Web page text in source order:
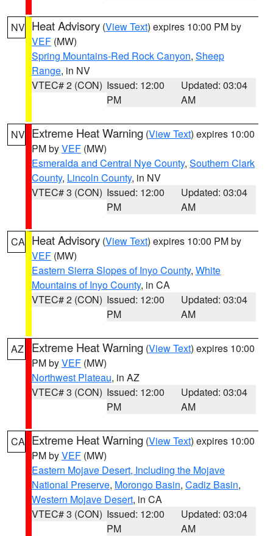
NV Heat Advisory (View Text) expires 10:00 PM by
VEF (MW)
Spring Mountains-Red Rock Canyon, Sheep
Range, in NV
VTEC# 2 (CON) Issued: 12:00
PM
Updated: 03:04
AM
NV Extreme Heat Warning (View Text) expires 10:00
PM byVEF (MW)
Esmeralda and Central Nye County, Southern Clark
County, Lincoln County, in NV
VTEC# 3 (CON) Issued: 12:00
PM
Updated: 03:04
AM
CA Heat Advisory (View Text) expires 10:00 PM by
VEF (MW)
Eastern Sierra Slopes of Inyo County, White
Mountains of Inyo County, in CA
VTEC# 2 (CON) Issued: 12:00
PM
Updated: 03:04
AM
AZ Extreme Heat Warning (View Text) expires 10:00
PM byVEF (MW)
Northwest Plateau, in AZ
VTEC# 3 (CON) Issued: 12:00
PM
Updated: 03:04
AM
CA Extreme Heat Warning (View Text) expires 10:00
PM byVEF (MW)
Eastern Mojave Desert, Including the Mojave
National Preserve, Morongo Basin, Cadiz Basin,
Western Mojave Desert, in CA
VTEC# 3 (CON) Issued: 12:00
PM
Updated: 03:04
AM